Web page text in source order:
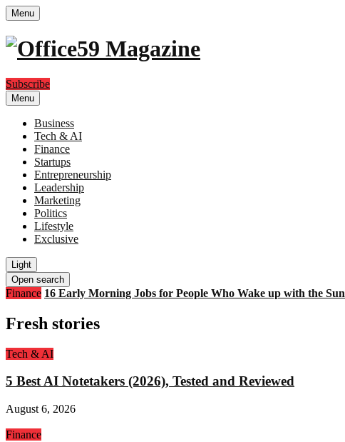
Menu
Subscribe
Menu
Business
Tech & AI
Finance
Startups
Entrepreneurship
Leadership
Marketing
Politics
Lifestyle
Exclusive
Light
Open search
Finance 16 Early Morning Jobs for People Who Wake up with the Sun
Fresh stories
Tech & AI
5 Best AI Notetakers (2026), Tested and Reviewed
August 6, 2026
Finance